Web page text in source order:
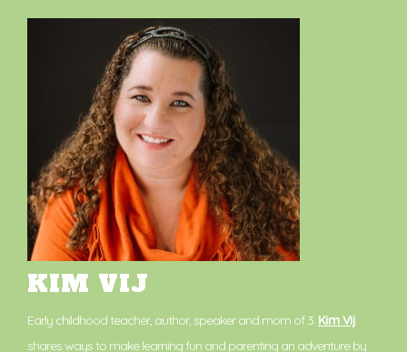
KIM VIJ
Early childhood teacher, author, speaker and mom of 3. Kim Vij
shares ways to make learning fun and parenting an adventure by